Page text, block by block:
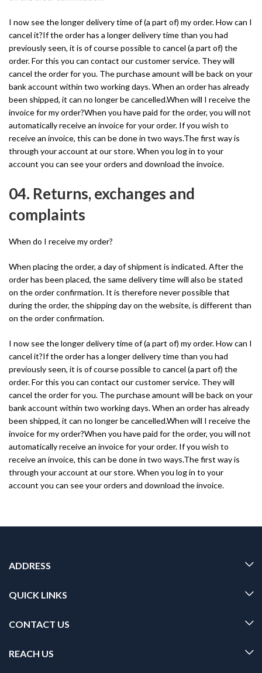
I now see the longer delivery time of (a part of) my order. How can I
cancel it?If the order has a longer delivery time than you had
previously seen, it is of course possible to cancel (a part of) the
order. For this you can contact our customer service. They will
cancel the order for you. The purchase amount will be back on your
bank account within two working days. When an order has already
been shipped, it can no longer be cancelled.When will I receive the
invoice for my order?When you have paid for the order, you will not
automatically receive an invoice for your order. If you wish to
receive an invoice, this can be done in two ways.The first way is
through your account at our store. When you log in to your
account you can see your orders and download the invoice.
04. Returns, exchanges and
complaints
When do I receive my order?
When placing the order, a day of shipment is indicated. After the
order has been placed, the same delivery time will also be stated
on the order confirmation. It is therefore never possible that
during the order, the shipping day on the website, is different than
on the order confirmation.
I now see the longer delivery time of (a part of) my order. How can I
cancel it?If the order has a longer delivery time than you had
previously seen, it is of course possible to cancel (a part of) the
order. For this you can contact our customer service. They will
cancel the order for you. The purchase amount will be back on your
bank account within two working days. When an order has already
been shipped, it can no longer be cancelled.When will I receive the
invoice for my order?When you have paid for the order, you will not
automatically receive an invoice for your order. If you wish to
receive an invoice, this can be done in two ways.The first way is
through your account at our store. When you log in to your
account you can see your orders and download the invoice.
ADDRESS
QUICK LINKS
CONTACT US
REACH US